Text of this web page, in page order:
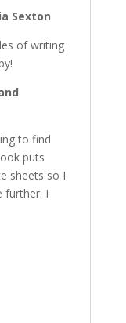
Sexton
of writing
to find
puts
sheets so I
further. I